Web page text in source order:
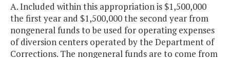
A. Included within this appropriation is $1,500,000
the first year and $1,500,000 the second year from
nongeneral funds to be used for operating expenses
of diversion centers operated by the Department of
Corrections. The nongeneral funds are to come from